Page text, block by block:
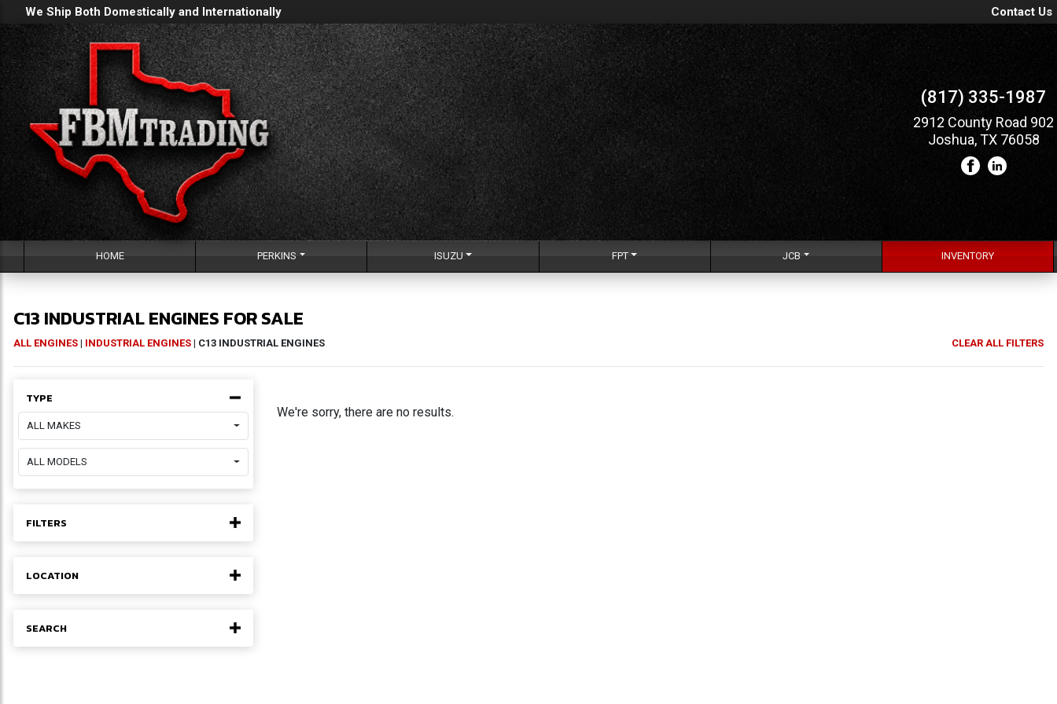
We Ship Both Domestically and Internationally Contact Us
(817) 335-1987
2912 County Road 902
Joshua, TX 76058
HOME PERKINS ISUZU FPT JCB INVENTORY
C13 INDUSTRIAL ENGINES FOR SALE
ALL ENGINES | INDUSTRIAL ENGINES | C13 INDUSTRIAL ENGINES CLEAR ALL FILTERS
TYPE
ALL MAKES
ALL MODELS
FILTERS
LOCATION
SEARCH
We're sorry, there are no results.